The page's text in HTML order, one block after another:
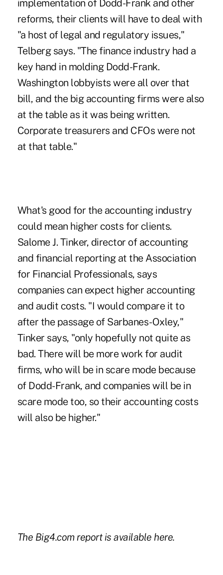
implementation of Dodd-Frank and other
reforms, their clients will have to deal with
"a host of legal and regulatory issues,"
Telberg says. "The finance industry had a
key hand in molding Dodd-Frank.
Washington lobbyists were all over that
bill, and the big accounting firms were also
at the table as it was being written.
Corporate treasurers and CFOs were not
at that table."
What's good for the accounting industry
could mean higher costs for clients.
Salome J. Tinker, director of accounting
and financial reporting at the Association
for Financial Professionals, says
companies can expect higher accounting
and audit costs. "I would compare it to
after the passage of Sarbanes-Oxley,"
Tinker says, "only hopefully not quite as
bad. There will be more work for audit
firms, who will be in scare mode because
of Dodd-Frank, and companies will be in
scare mode too, so their accounting costs
will also be higher."
The Big4.com report is available here.